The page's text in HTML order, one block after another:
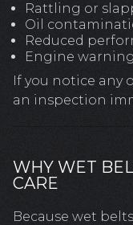
Rattling or
Oil
Reduced
Engine
If you notice any
an inspection
WHY WET
CARE
Because wet